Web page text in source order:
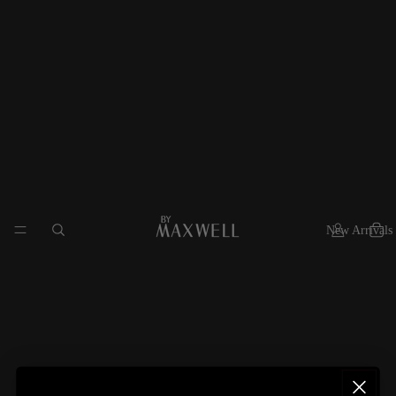
New Arrivals